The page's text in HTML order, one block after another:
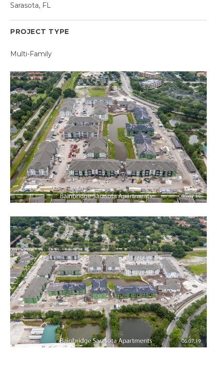
Sarasota, FL
PROJECT TYPE
Multi-Family